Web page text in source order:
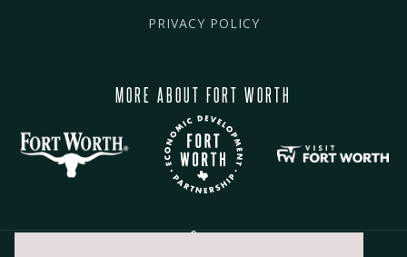
PRIVACY POLICY
MORE ABOUT FORT WORTH